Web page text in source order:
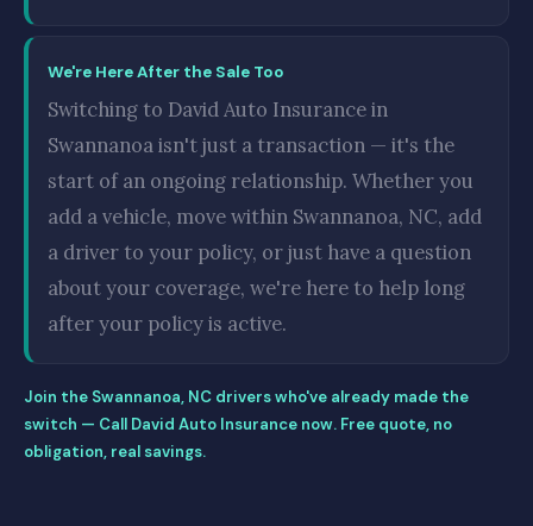
We're Here After the Sale Too
Switching to David Auto Insurance in
Swannanoa isn't just a transaction — it's the
start of an ongoing relationship. Whether you
add a vehicle, move within Swannanoa, NC, add
a driver to your policy, or just have a question
about your coverage, we're here to help long
after your policy is active.
Join the Swannanoa, NC drivers who've already made the
switch — Call David Auto Insurance now. Free quote, no
obligation, real savings.